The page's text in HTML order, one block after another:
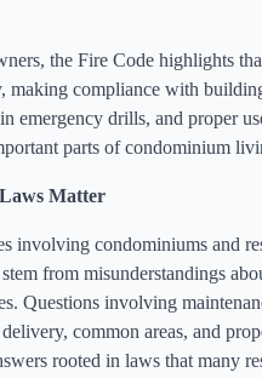
the Fire Code highlights
making compliance with
emergency drills, and proper
parts of condominium
Matter
involving condominiums and
from misunderstandings
Questions involving
common areas, and
rooted in laws that many